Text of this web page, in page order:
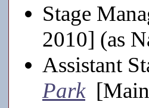
Stage
2010] (as
Assistant
Park